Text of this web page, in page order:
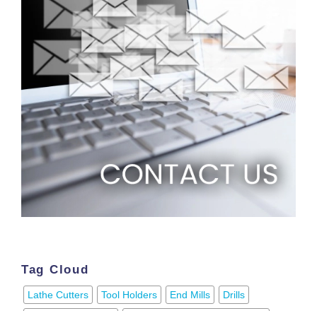
Tag Cloud
Lathe Cutters Tool Holders End Mills
Drills